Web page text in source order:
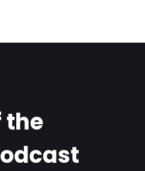
the